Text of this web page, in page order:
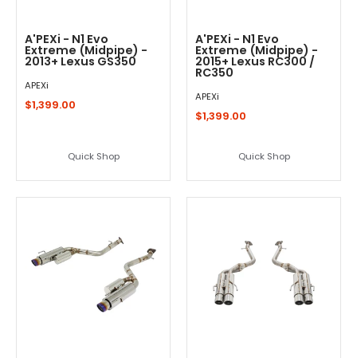
A'PEXi - N1 Evo
Extreme (Midpipe) -
2013+ Lexus GS350
APEXi
$1,399.00
Quick Shop
A'PEXi - N1 Evo
Extreme (Midpipe) -
2015+ Lexus RC300 /
RC350
APEXi
$1,399.00
Quick Shop